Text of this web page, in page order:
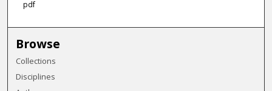
pdf
Browse
Collections
Disciplines